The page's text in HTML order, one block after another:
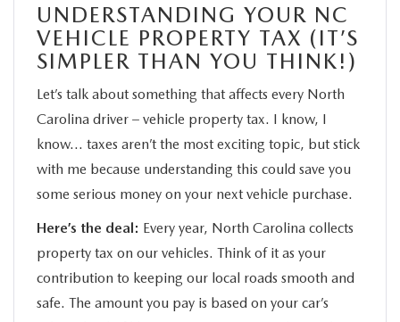
UNDERSTANDING YOUR NC
VEHICLE PROPERTY TAX (IT’S
SIMPLER THAN YOU THINK!)
Let’s talk about something that affects every North
Carolina driver – vehicle property tax. I know, I
know… taxes aren’t the most exciting topic, but stick
with me because understanding this could save you
some serious money on your next vehicle purchase.
Here’s the deal: Every year, North Carolina collects
property tax on our vehicles. Think of it as your
contribution to keeping our local roads smooth and
safe. The amount you pay is based on your car’s